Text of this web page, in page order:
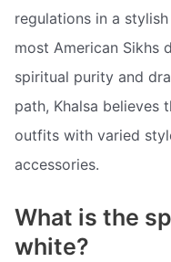
regulations in a
most American Sikhs
spiritual purity and
path, Khalsa believes
outfits with varied
accessories.
What is the
white?